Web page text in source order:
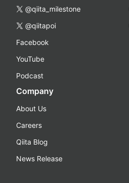
@qiita_milestone
@qiitapoi
Facebook
YouTube
Podcast
Company
About Us
Careers
Qiita Blog
News Release